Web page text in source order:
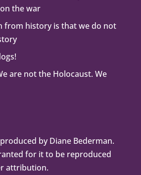
the war
from history is that we do not
are not the Holocaust. We
by Diane Bederman.
for it to be reproduced
attribution.